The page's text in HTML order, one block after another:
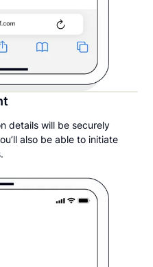
details will be securely
also be able to initiate